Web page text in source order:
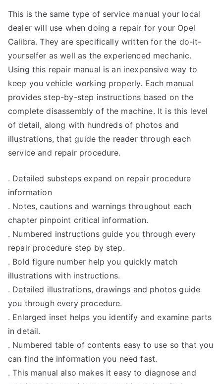
This is the same type of service manual your local
dealer will use when doing a repair for your Opel
Calibra. They are specifically written for the do-it-
yourselfer as well as the experienced mechanic.
Using this repair manual is an inexpensive way to
keep you vehicle working properly. Each manual
provides step-by-step instructions based on the
complete disassembly of the machine. It is this level
of detail, along with hundreds of photos and
illustrations, that guide the reader through each
service and repair procedure.
. Detailed substeps expand on repair procedure
information
. Notes, cautions and warnings throughout each
chapter pinpoint critical information.
. Numbered instructions guide you through every
repair procedure step by step.
. Bold figure number help you quickly match
illustrations with instructions.
. Detailed illustrations, drawings and photos guide
you through every procedure.
. Enlarged inset helps you identify and examine parts
in detail.
. Numbered table of contents easy to use so that you
can find the information you need fast.
. This manual also makes it easy to diagnose and